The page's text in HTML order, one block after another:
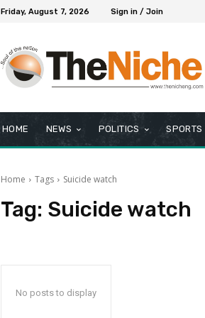
Friday, August 7, 2026 Sign in / Join
HOME NEWS POLITICS SPORTS
Home Tags Suicide watch
Tag: Suicide watch
No posts to display